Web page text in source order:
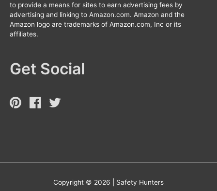
to provide a means for sites to earn advertising fees by
advertising and linking to Amazon.com. Amazon and the
Amazon logo are trademarks of Amazon.com, Inc or its
affiliates.
Get Social
Copyright © 2026 | Safety Hunters